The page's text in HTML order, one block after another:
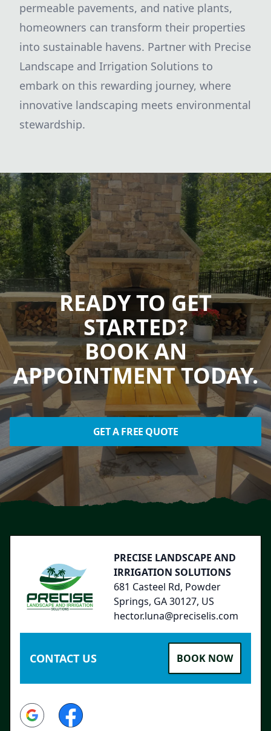
permeable pavements, and native plants,
homeowners can transform their properties
into sustainable havens. Partner with Precise
Landscape and Irrigation Solutions to
embark on this rewarding journey, where
innovative landscaping meets environmental
stewardship.
READY TO GET
STARTED?
BOOK AN
APPOINTMENT TODAY.
GET A FREE QUOTE
PRECISE LANDSCAPE AND
IRRIGATION SOLUTIONS
681 Casteel Rd, Powder
Springs, GA 30127, US
hector.luna@preciselis.com
CONTACT US BOOK NOW
Google Facebook